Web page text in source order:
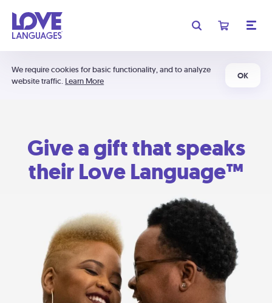
We require cookies for basic functionality, and to analyze
website traffic. Learn More
OK
Give a gift that speaks
their Love Language™